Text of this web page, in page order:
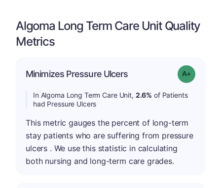
Algoma Long Term Care Unit Quality
Metrics
Minimizes Pressure Ulcers Grade: A-
In Algoma Long Term Care Unit, 2.6% of Patients
had Pressure Ulcers
This metric gauges the percent of long-term
stay patients who are suffering from pressure
ulcers . We use this statistic in calculating
both nursing and long-term care grades.